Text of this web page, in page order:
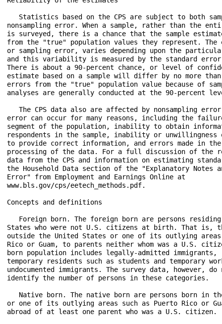
Statistics based on the CPS are subject to both
nonsampling error. When a sample, rather than the
is surveyed, there is a chance that the sample
from the "true" population values they represent.
or sampling error, varies depending upon the
and this variability is measured by the standard
There is about a 90-percent chance, or level of
estimate based on a sample will differ by no more
errors from the "true" population value because of
analyses are generally conducted at the 90-percent
The CPS data also are affected by nonsampling
error can occur for many reasons, including the
segment of the population, inability to obtain
respondents in the sample, inability or unwillingness
to provide correct information, and errors made in
processing of the data. For a full discussion of
data from the CPS and information on estimating
the Household Data section of the "Explanatory Notes
Error" from Employment and Earnings Online at
www.bls.gov/cps/eetech_methods.pdf.
Concepts and definitions
Foreign born. The foreign born are persons
States who were not U.S. citizens at birth. That is,
outside the United States or one of its outlying areas
Rico or Guam, to parents neither whom was a U.S.
born population includes legally-admitted immigrants,
temporary residents such as students and temporary
undocumented immigrants. The survey data, however,
identify the number of persons in these categories.
Native born. The native born are persons born in
or one of its outlying areas such as Puerto Rico or
abroad of at least one parent who was a U.S. citizen.